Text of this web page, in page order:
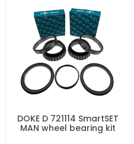
DOKE D 721114 SmartSET
MAN wheel bearing kit